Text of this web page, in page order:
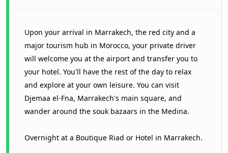
Upon your arrival in Marrakech, the red city and a
major tourism hub in Morocco, your private driver
will welcome you at the airport and transfer you to
your hotel. You'll have the rest of the day to relax
and explore at your own leisure. You can visit
Djemaa el-Fna, Marrakech's main square, and
wander around the souk bazaars in the Medina.
Overnight at a Boutique Riad or Hotel in Marrakech.